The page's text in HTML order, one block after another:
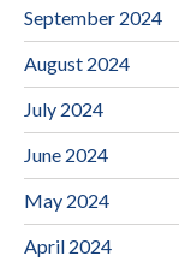
September 2024
August 2024
July 2024
June 2024
May 2024
April 2024